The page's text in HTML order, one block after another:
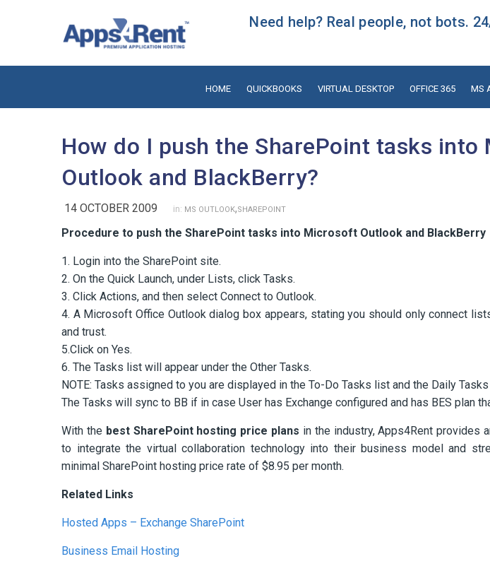
Need help? Real people, not bots.
HOME QUICKBOOKS VIRTUAL DESKTOP OFFICE 365 MS
How do I push the SharePoint tasks
Outlook and BlackBerry?
14 OCTOBER 2009 in: MS OUTLOOK,SHAREPOINT
Procedure to push the SharePoint tasks into Microsoft Outlook and BlackBerry
1. Login into the SharePoint site.
2. On the Quick Launch, under Lists, click Tasks.
3. Click Actions, and then select Connect to Outlook.
4. A Microsoft Office Outlook dialog box appears, stating you should only connect
and trust.
5.Click on Yes.
6. The Tasks list will appear under the Other Tasks.
NOTE: Tasks assigned to you are displayed in the To-Do Tasks list and the Daily
The Tasks will sync to BB if in case User has Exchange configured and has BES plan
With the best SharePoint hosting price plans in the industry, Apps4Rent provides
to integrate the virtual collaboration technology into their business model and
minimal SharePoint hosting price rate of $8.95 per month.
Related Links
Hosted Apps – Exchange SharePoint
Business Email Hosting